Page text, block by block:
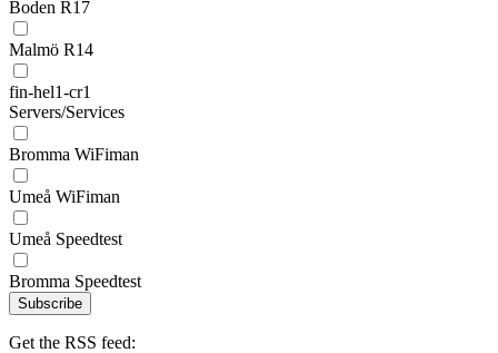
Boden R17
Malmö R14
fin-hel1-cr1
Servers/Services
Bromma WiFiman
Umeå WiFiman
Umeå Speedtest
Bromma Speedtest
Subscribe
Get the RSS feed: